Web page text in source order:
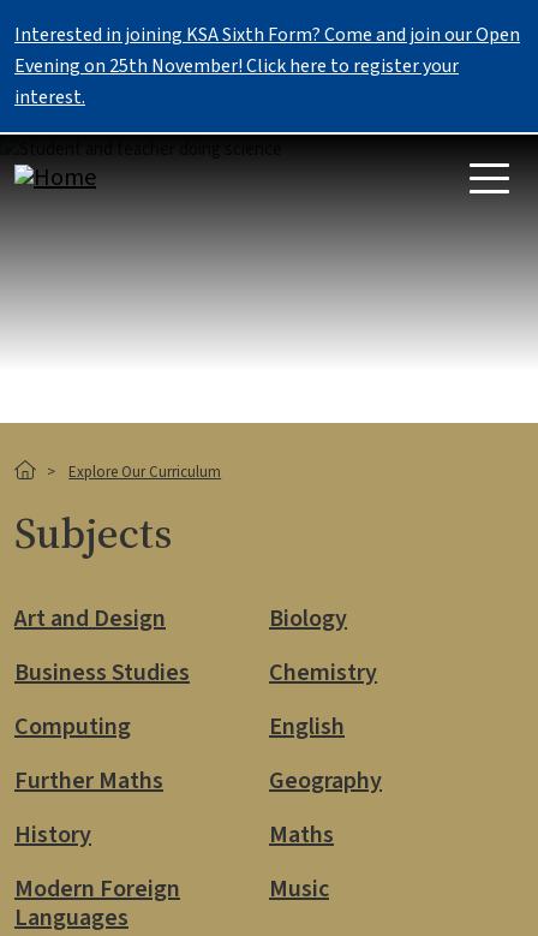
Interested in joining KSA Sixth Form? Come and join our Open
Evening on 25th November! Click here to register your
interest.
Breadcrumb
Explore Our Curriculum
Subjects
Art and Design
Biology
Business Studies
Chemistry
Computing
English
Further Maths
Geography
History
Maths
Modern Foreign
Languages
Music